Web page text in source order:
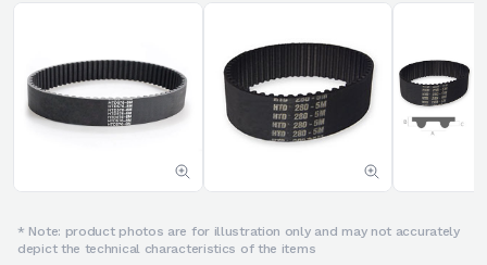
* Note: product photos are for illustration only and may not accurately
depict the technical characteristics of the items